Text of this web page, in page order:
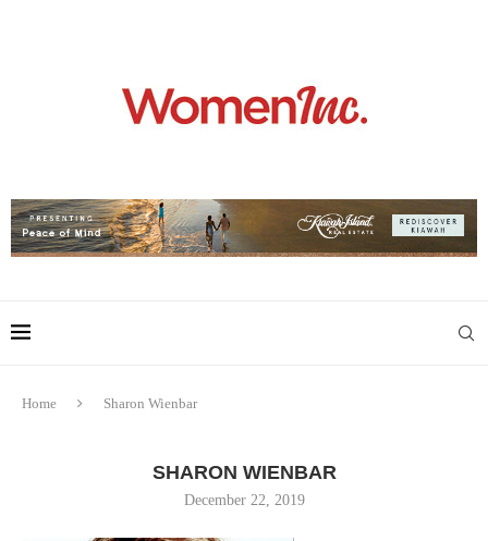
Home Sharon Wienbar
SHARON WIENBAR
December 22, 2019